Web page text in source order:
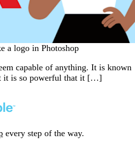
a logo in Photoshop
capable of anything. It is known
it is so powerful that it […]
every step of the way.